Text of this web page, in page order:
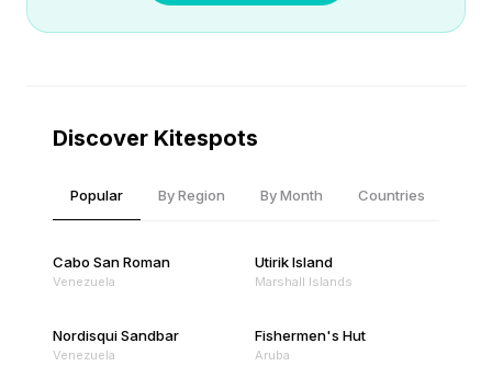
Discover Kitespots
Popular By Region By Month Countries
Cabo San Roman
Venezuela
Utirik Island
Marshall Islands
Nordisqui Sandbar
Venezuela
Fishermen's Hut
Aruba